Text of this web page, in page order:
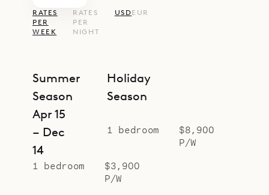
RATES
PER
WEEK
RATES
PER
NIGHT
USDEUR
Summer
Season
Apr 15
– Dec
14
1 bedroom
$3,900
P/W
Holiday
Season
1 bedroom
$8,900
P/W